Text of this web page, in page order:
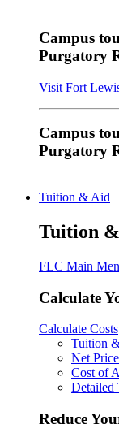
Campus
Purgatory
Visit Fort
Campus
Purgatory
Tuition & Aid
Tuition
FLC Main
Calculate
Calculate Costs
Tuition
Net
Cost of
Detailed
Reduce